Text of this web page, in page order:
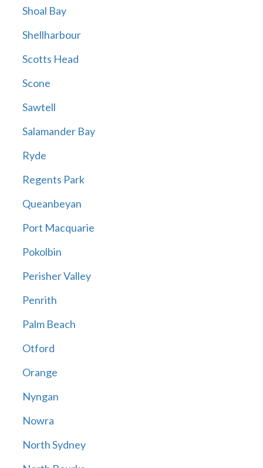
Shoal Bay
Shellharbour
Scotts Head
Scone
Sawtell
Salamander Bay
Ryde
Regents Park
Queanbeyan
Port Macquarie
Pokolbin
Perisher Valley
Penrith
Palm Beach
Otford
Orange
Nyngan
Nowra
North Sydney